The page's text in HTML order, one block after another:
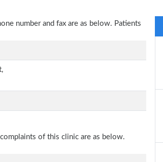
number and fax are as below. Patients
of this clinic are as below.